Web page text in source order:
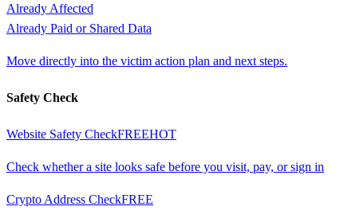
Already Affected
Already Paid or Shared Data
Move directly into the victim action plan and next steps.
Safety Check
Website Safety CheckFREEHOT
Check whether a site looks safe before you visit, pay, or sign in
Crypto Address CheckFREE